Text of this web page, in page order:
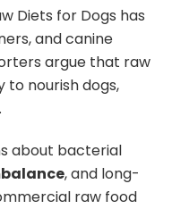
Diets for Dogs has
and canine
argue that raw
to nourish dogs,
about bacterial
, and long-
raw food